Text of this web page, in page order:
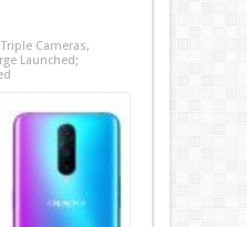
Cameras,
Launched;